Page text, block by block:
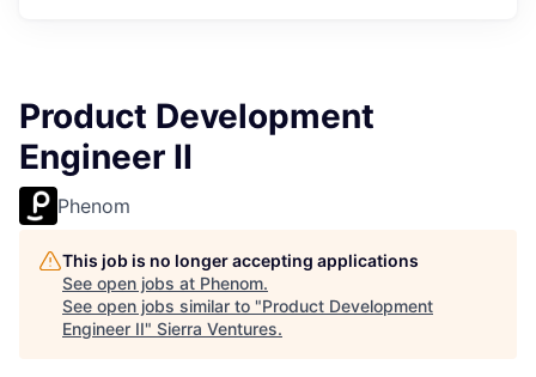
Product Development
Engineer II
Phenom
This job is no longer accepting applications
See open jobs at Phenom.
See open jobs similar to "Product Development
Engineer II" Sierra Ventures.